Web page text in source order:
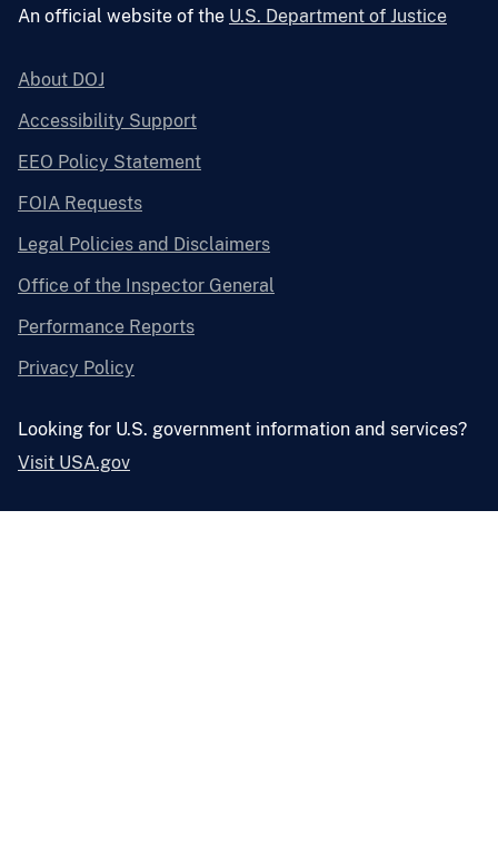
An official website of the U.S. Department of Justice
About DOJ
Accessibility Support
EEO Policy Statement
FOIA Requests
Legal Policies and Disclaimers
Office of the Inspector General
Performance Reports
Privacy Policy
Looking for U.S. government information and services?
Visit USA.gov